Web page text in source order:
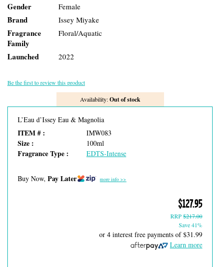
Gender Female
Brand Issey Miyake
Fragrance
Family
Floral/Aquatic
Launched 2022
Be the first to review this product
Availability:Out of stock
L’Eau d’Issey Eau & Magnolia
ITEM # : IMW083
Size : 100ml
Fragrance Type : EDTS-Intense
Buy Now, Pay Later more info >>
$127.95
RRP$217.00
Save 41%
or 4 interest free payments of$31.99
Learn more